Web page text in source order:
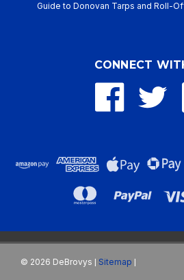
Guide to Donovan Tarps and Roll-
CONNECT
© 2026 DeBrovys Sitemap